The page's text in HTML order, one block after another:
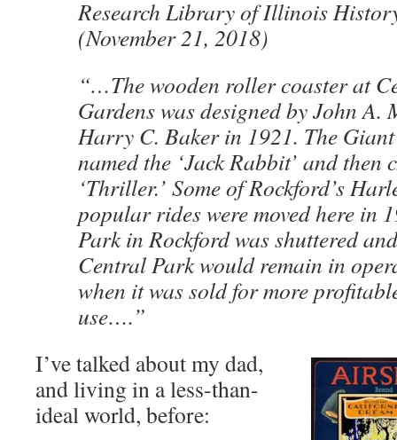
Research Library of Illinois
(November 21, 2018)
“…The wooden roller coaster at
Gardens was designed by John
Harry C. Baker in 1921. The
named the ‘Jack Rabbit’ and then
‘Thriller.’ Some of Rockford’s
popular rides were moved here in
Park in Rockford was shuttered
Central Park would remain in
when it was sold for more
use….”
I’ve talked about my dad,
and living in a less-than-
ideal world, before: